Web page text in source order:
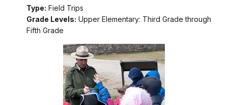
Type: Field Trips
Grade Levels: Upper Elementary: Third Grade through
Fifth Grade